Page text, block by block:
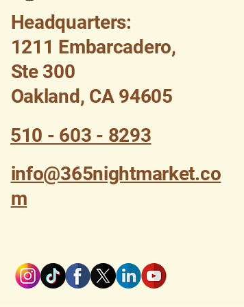
Headquarters:
1211 Embarcadero,
Ste 300
Oakland, CA 94605
510 - 603 - 8293
info@365nightmarket.co
m